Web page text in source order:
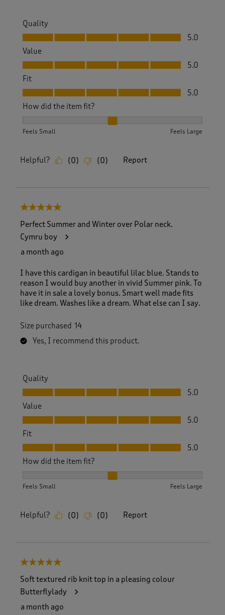
Quality
Quality, 5.0 out of 5
5.0
Value
Value, 5.0 out of 5
5.0
Fit
Fit, 5.0 out of 5
5.0
How did the item fit?
Feels Small Feels Large
Helpful? (0) (0) Report
5 out of 5 stars.
Perfect Summer and Winter over Polar neck.
Cymru boy
a month ago
I have this cardigan in beautiful lilac blue. Stands to
reason I would buy another in vivid Summer pink. To
have it in sale a lovely bonus. Smart well made fits
like dream. Washes like a dream. What else can I say.
Size purchased 14
Yes, I recommend this product.
Quality
Quality, 5.0 out of 5
5.0
Value
Value, 5.0 out of 5
5.0
Fit
Fit, 5.0 out of 5
5.0
How did the item fit?
Feels Small Feels Large
Helpful? (0) (0) Report
5 out of 5 stars.
Soft textured rib knit top in a pleasing colour
Butterflylady
a month ago